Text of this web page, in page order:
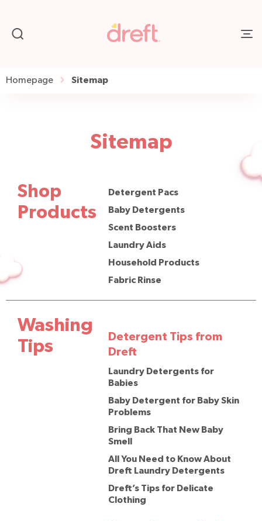
Homepage Sitemap
Sitemap
Shop
Products
Detergent Pacs
Baby Detergents
Scent Boosters
Laundry Aids
Household Products
Fabric Rinse
Washing
Tips
Detergent Tips from
Dreft
Laundry Detergents for
Babies
Baby Detergent for Baby Skin
Problems
Bring Back That New Baby
Smell
All You Need to Know About
Dreft Laundry Detergents
Dreft’s Tips for Delicate
Clothing